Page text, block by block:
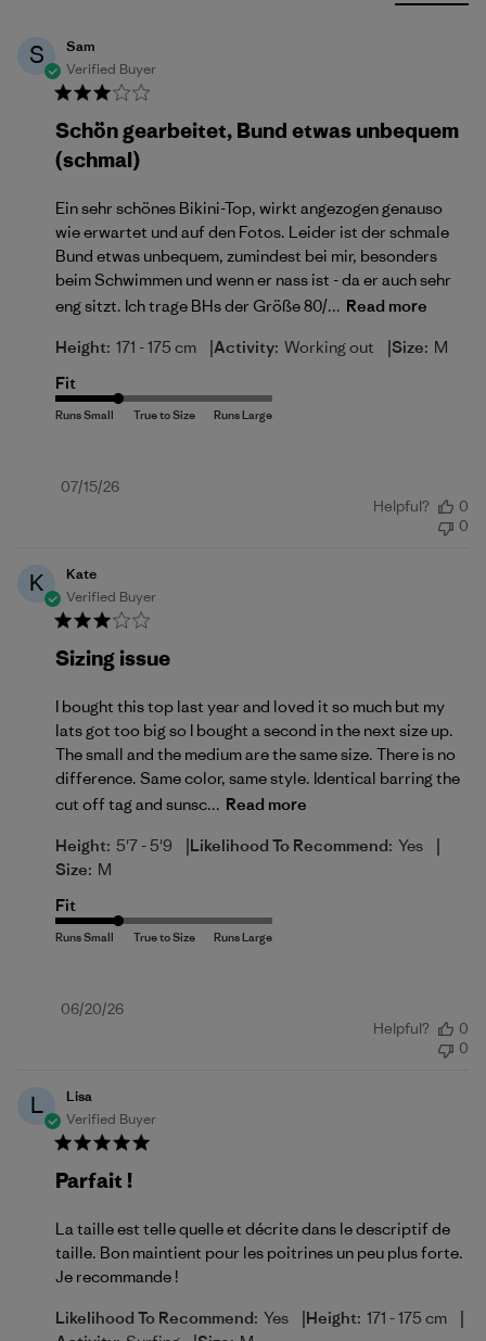
S
Sam
Verified Buyer
Schön gearbeitet, Bund etwas unbequem
(schmal)
Ein sehr schönes Bikini-Top, wirkt angezogen genauso
wie erwartet und auf den Fotos. Leider ist der schmale
Bund etwas unbequem, zumindest bei mir, besonders
beim Schwimmen und wenn er nass ist - da er auch sehr
eng sitzt. Ich trage BHs der Größe 80/... Read more
Height: 171 - 175 cm |Activity: Working out |Size: M
Fit
Published
07/15/26
Helpful?
0
0
K
Kate
Verified Buyer
Sizing issue
I bought this top last year and loved it so much but my
lats got too big so I bought a second in the next size up.
The small and the medium are the same size. There is no
difference. Same color, same style. Identical barring the
cut off tag and sunsc... Read more
Height: 5'7 - 5'9 |Likelihood To Recommend: Yes |
Size: M
Fit
Published
06/20/26
Helpful?
0
0
L
Lisa
Verified Buyer
Parfait !
La taille est telle quelle et décrite dans le descriptif de
taille. Bon maintient pour les poitrines un peu plus forte.
Je recommande !
Likelihood To Recommend: Yes |Height: 171 - 175 cm |